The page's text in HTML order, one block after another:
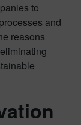
to
and
reasons